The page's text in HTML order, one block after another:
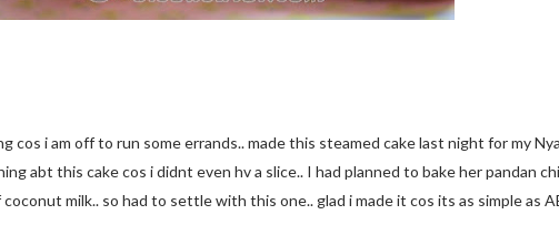
cos i am off to run some errands.. made this steamed cake last night for my
abt this cake cos i didnt even hv a slice.. I had planned to bake her pandan
milk.. so had to settle with this one.. glad i made it cos its as simple as